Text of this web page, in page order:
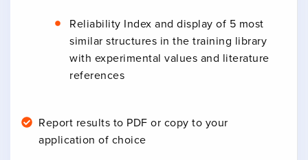
Reliability Index and display of 5 most
similar structures in the training library
with experimental values and literature
references
Report results to PDF or copy to your
application of choice